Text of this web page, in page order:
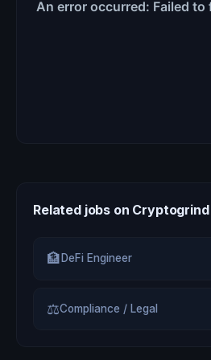
Related jobs on Cryptogrind
🏦 DeFi Engineer
⚖Compliance / Legal